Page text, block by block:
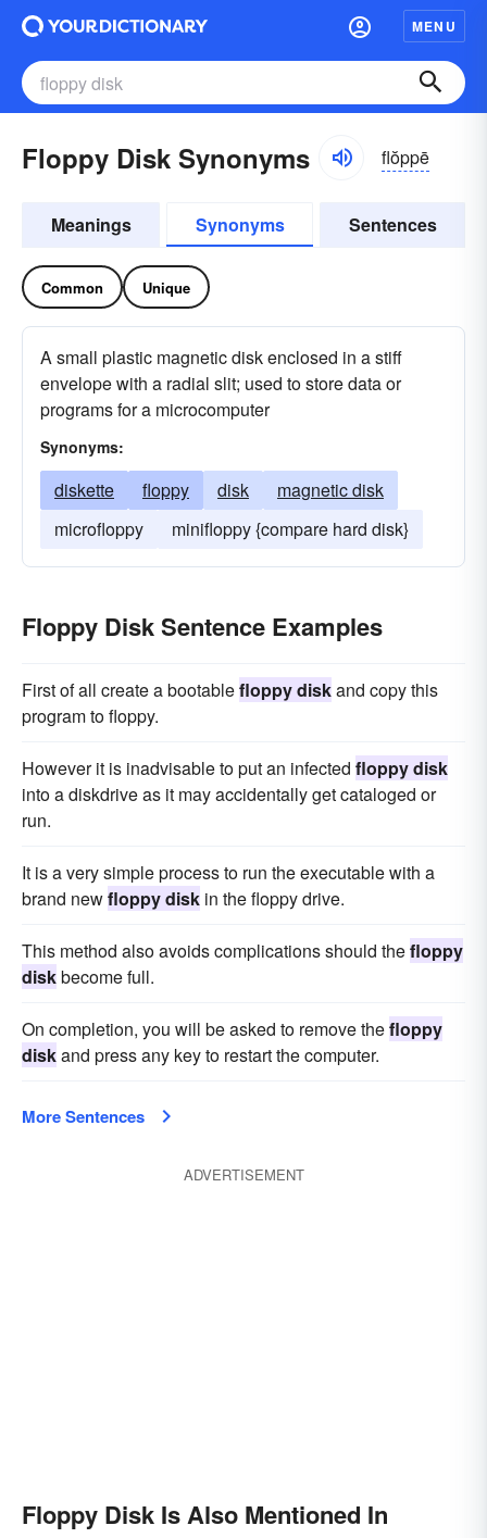
MENU
Floppy Disk Synonyms flŏppē
Meanings Synonyms Sentences
Common Unique
A small plastic magnetic disk enclosed in a stiff
envelope with a radial slit; used to store data or
programs for a microcomputer
Synonyms:
diskette floppy disk
magnetic disk
microfloppy
minifloppy {compare hard disk}
Floppy Disk Sentence Examples
First of all create a bootablefloppy diskand copy this
program to floppy.
However it is inadvisable to put an infected floppy disk
into a diskdrive as it may accidentally get cataloged or
run.
It is a very simple process to run the executable with a
brand newfloppy disk in the floppy drive.
This method also avoids complications should thefloppy
diskbecome full.
On completion, you will be asked to remove thefloppy
diskand press any key to restart the computer.
More Sentences
ADVERTISEMENT
Floppy Disk Is Also Mentioned In